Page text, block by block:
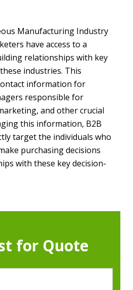
Manufacturing Industry
have access to a
relationships with key
industries. This
information for
responsible for
and other crucial
this information, B2B
target the individuals who
purchasing decisions
with these key decision-
for Quote